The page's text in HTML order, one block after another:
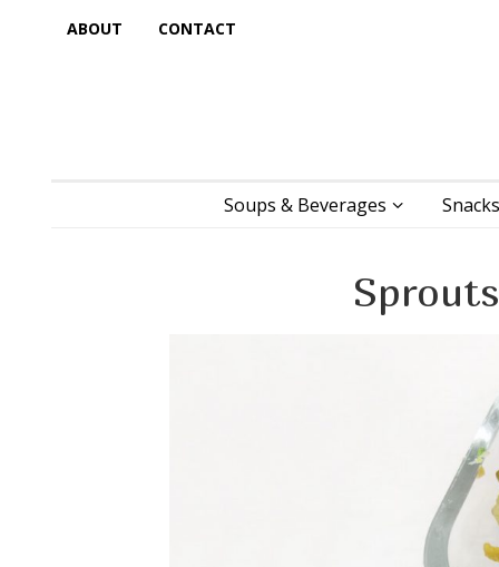
ABOUT CONTACT
Soups & Beverages